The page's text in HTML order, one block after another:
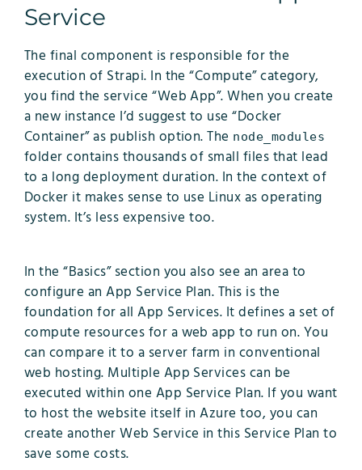
Service
The final component is responsible for the
execution of Strapi. In the “Compute” category,
you find the service “Web App”. When you create
a new instance I’d suggest to use “Docker
Container” as publish option. The node_modules
folder contains thousands of small files that lead
to a long deployment duration. In the context of
Docker it makes sense to use Linux as operating
system. It’s less expensive too.
In the “Basics” section you also see an area to
configure an App Service Plan. This is the
foundation for all App Services. It defines a set of
compute resources for a web app to run on. You
can compare it to a server farm in conventional
web hosting. Multiple App Services can be
executed within one App Service Plan. If you want
to host the website itself in Azure too, you can
create another Web Service in this Service Plan to
save some costs.